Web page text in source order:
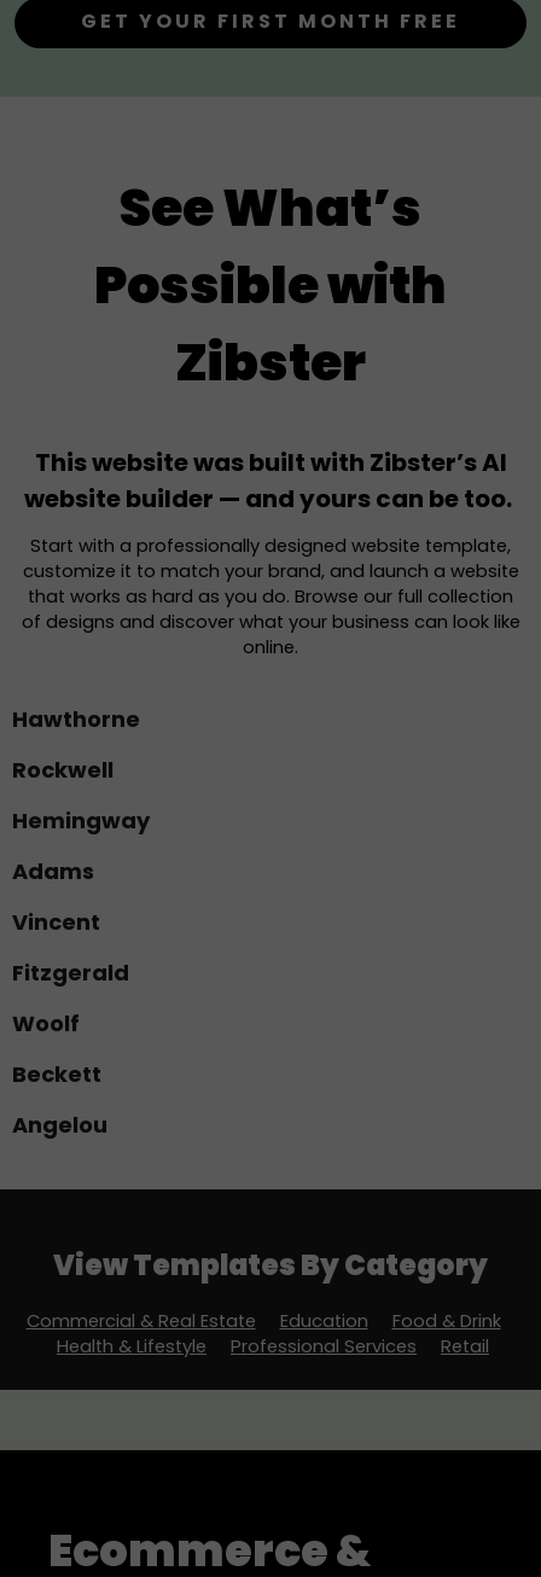
GET YOUR FIRST MONTH FREE
See What’s
Possible with
Zibster
This website was built with Zibster’s AI
website builder — and yours can be too.
Start with a professionally designed website template,
customize it to match your brand, and launch a website
that works as hard as you do. Browse our full collection
of designs and discover what your business can look like
online.
Hawthorne
Rockwell
Hemingway
Adams
Vincent
Fitzgerald
Woolf
Beckett
Angelou
View Templates By Category
Commercial & Real Estate Education
Food & Drink
Health & Lifestyle
Professional Services Retail
Ecommerce &